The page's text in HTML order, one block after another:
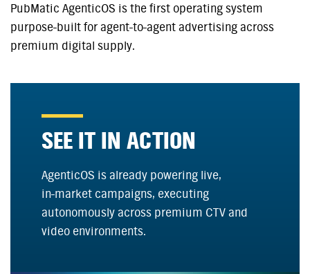
PubMatic AgenticOS is the first operating system
purpose-built for agent-to-agent advertising across
premium digital supply.
SEE IT IN ACTION
AgenticOS is already powering live,
in-market campaigns, executing
autonomously across premium CTV and
video environments.